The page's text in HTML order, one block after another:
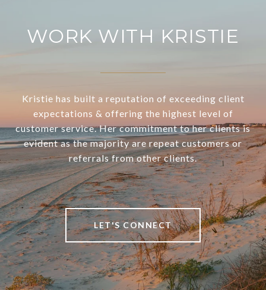
WORK WITH KRISTIE
Kristie has built a reputation of exceeding client
expectations & offering the highest level of
customer service. Her commitment to her clients is
evident as the majority are repeat customers or
referrals from other clients.
LET'S CONNECT